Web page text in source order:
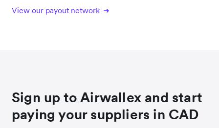
View our payout network
Sign up to Airwallex and start
paying your suppliers in CAD